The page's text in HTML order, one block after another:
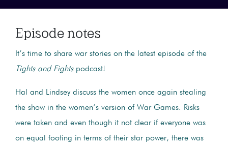
Episode notes
It’s time to share war stories on the latest episode of the
Tights and Fightspodcast!
Hal and Lindsey discuss the women once again stealing
the show in the women’s version of War Games. Risks
were taken and even though it not clear if everyone was
on equal footing in terms of their star power, there was